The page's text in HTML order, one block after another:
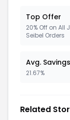
Top Offer
20% Off on All
Seibel Orders
Avg. Savings
21.67%
Related